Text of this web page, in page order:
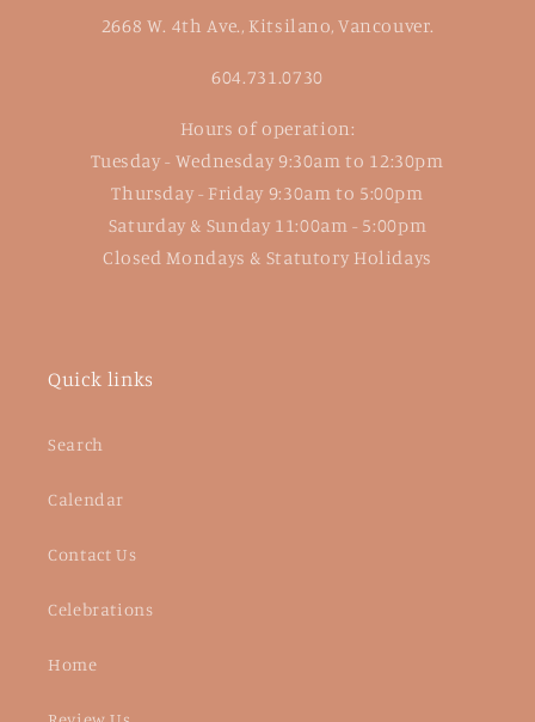
2668 W. 4th Ave., Kitsilano, Vancouver.
604.731.0730
Hours of operation:
Tuesday - Wednesday 9:30am to 12:30pm
Thursday - Friday 9:30am to 5:00pm
Saturday & Sunday 11:00am - 5:00pm
Closed Mondays & Statutory Holidays
Quick links
Search
Calendar
Contact Us
Celebrations
Home